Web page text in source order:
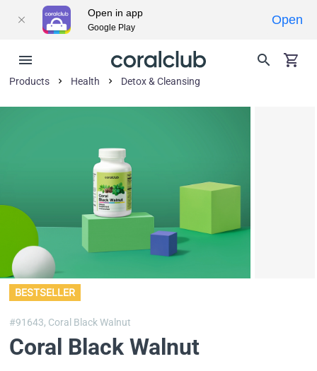
Products Health Detox & Cleansing
BESTSELLER
#91643, Coral Black Walnut
Coral Black Walnut
Open in app
Google Play
Open